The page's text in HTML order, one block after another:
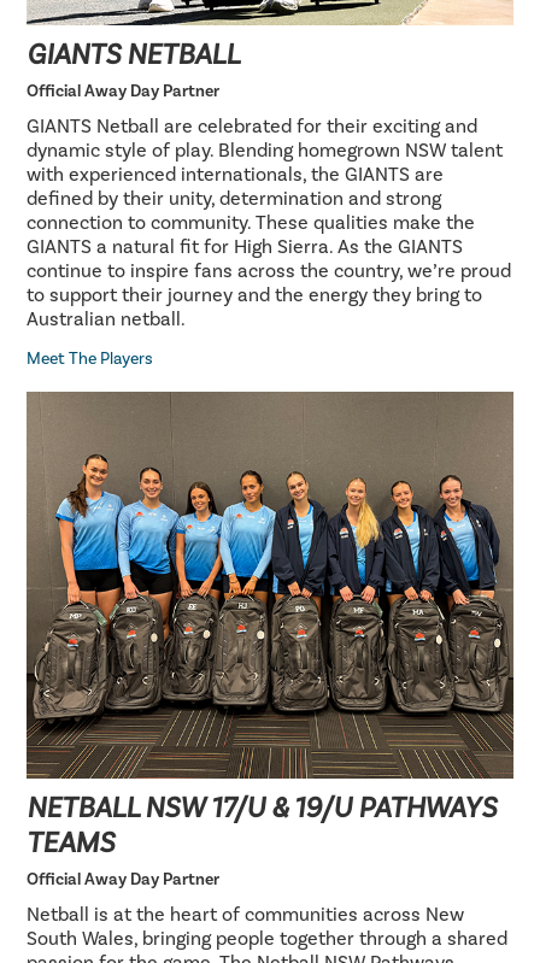
GIANTS NETBALL
Official Away Day Partner
GIANTS Netball are celebrated for their exciting and
dynamic style of play. Blending homegrown NSW talent
with experienced internationals, the GIANTS are
defined by their unity, determination and strong
connection to community. These qualities make the
GIANTS a natural fit for High Sierra. As the GIANTS
continue to inspire fans across the country, we’re proud
to support their journey and the energy they bring to
Australian netball.
Meet The Players
NETBALL NSW 17/U & 19/U PATHWAYS
TEAMS
Official Away Day Partner
Netball is at the heart of communities across New
South Wales, bringing people together through a shared